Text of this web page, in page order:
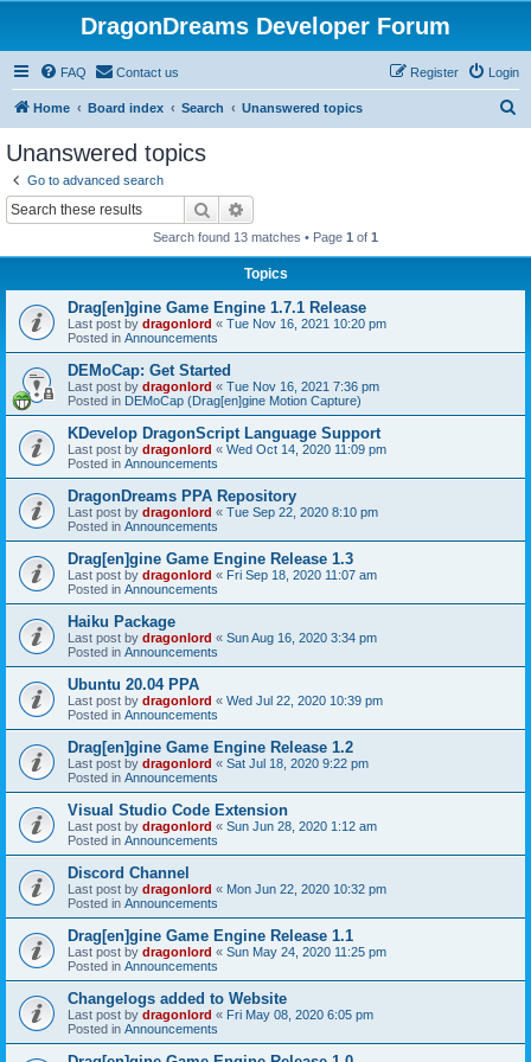
DragonDreams Developer Forum
FAQ Contact us Login
Register
Home Board index Search Unanswered topics
Unanswered topics
Go to advanced search
Search
Search found 13 matches • Page 1 of 1
Topics
Drag[en]gine Game Engine 1.7.1 Release
Last post by dragonlord « Tue Nov 16, 2021 10:20 pm
Posted in Announcements
DEMoCap: Get Started
Last post by dragonlord « Tue Nov 16, 2021 7:36 pm
Posted in DEMoCap (Drag[en]gine Motion Capture)
KDevelop DragonScript Language Support
Last post by dragonlord « Wed Oct 14, 2020 11:09 pm
Posted in Announcements
DragonDreams PPA Repository
Last post by dragonlord « Tue Sep 22, 2020 8:10 pm
Posted in Announcements
Drag[en]gine Game Engine Release 1.3
Last post by dragonlord « Fri Sep 18, 2020 11:07 am
Posted in Announcements
Haiku Package
Last post by dragonlord « Sun Aug 16, 2020 3:34 pm
Posted in Announcements
Ubuntu 20.04 PPA
Last post by dragonlord « Wed Jul 22, 2020 10:39 pm
Posted in Announcements
Drag[en]gine Game Engine Release 1.2
Last post by dragonlord « Sat Jul 18, 2020 9:22 pm
Posted in Announcements
Visual Studio Code Extension
Last post by dragonlord « Sun Jun 28, 2020 1:12 am
Posted in Announcements
Discord Channel
Last post by dragonlord « Mon Jun 22, 2020 10:32 pm
Posted in Announcements
Drag[en]gine Game Engine Release 1.1
Last post by dragonlord « Sun May 24, 2020 11:25 pm
Posted in Announcements
Changelogs added to Website
Last post by dragonlord « Fri May 08, 2020 6:05 pm
Posted in Announcements